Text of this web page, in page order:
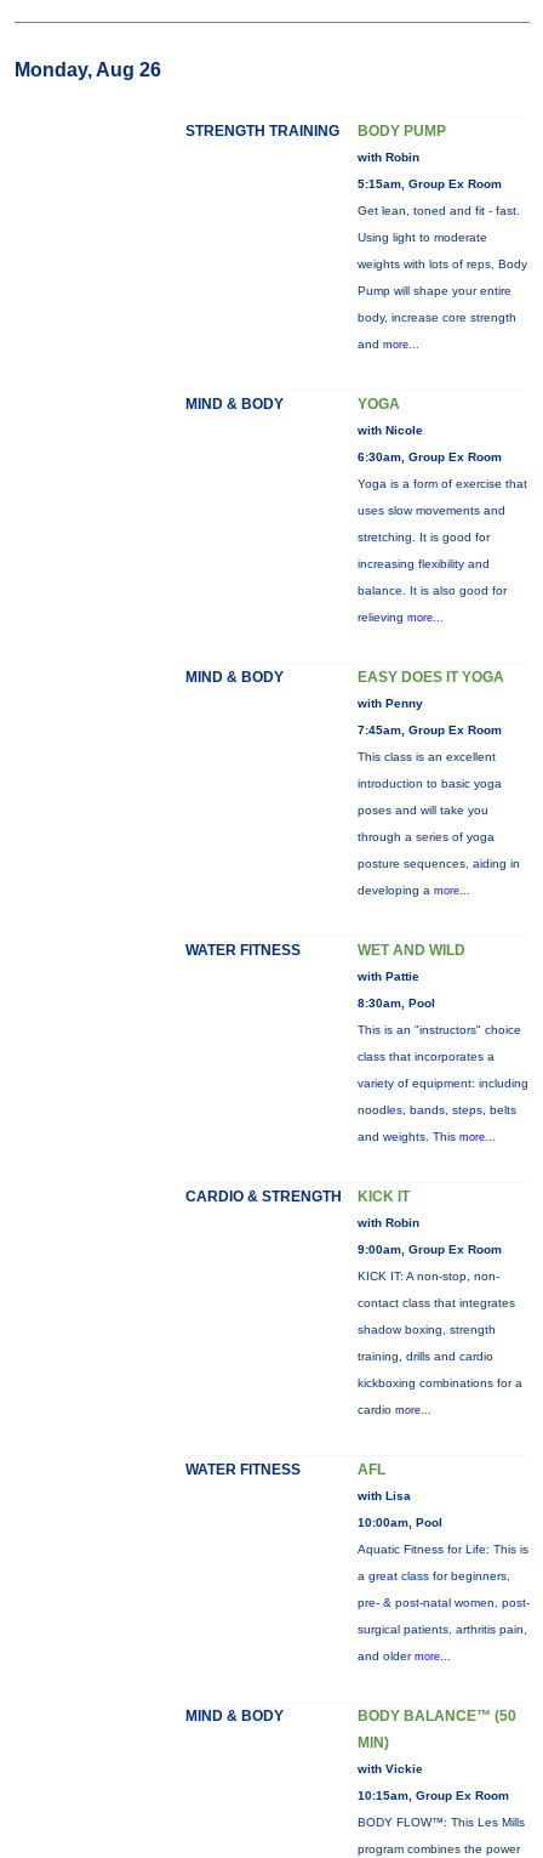
Monday, Aug 26
STRENGTH TRAINING BODY PUMP
with Robin
5:15am, Group Ex Room
Get lean, toned and fit - fast.
Using light to moderate
weights with lots of reps, Body
Pump will shape your entire
body, increase core strength
and more...
MIND & BODY YOGA
with Nicole
6:30am, Group Ex Room
Yoga is a form of exercise that
uses slow movements and
stretching. It is good for
increasing flexibility and
balance. It is also good for
relieving more...
MIND & BODY EASY DOES IT YOGA
with Penny
7:45am, Group Ex Room
This class is an excellent
introduction to basic yoga
poses and will take you
through a series of yoga
posture sequences, aiding in
developing a more...
WATER FITNESS WET AND WILD
with Pattie
8:30am, Pool
This is an "instructors" choice
class that incorporates a
variety of equipment: including
noodles, bands, steps, belts
and weights. This more...
CARDIO & STRENGTH KICK IT
with Robin
9:00am, Group Ex Room
KICK IT: A non-stop, non-
contact class that integrates
shadow boxing, strength
training, drills and cardio
kickboxing combinations for a
cardio more...
WATER FITNESS AFL
with Lisa
10:00am, Pool
Aquatic Fitness for Life: This is
a great class for beginners,
pre- & post-natal women, post-
surgical patients, arthritis pain,
and older more...
MIND & BODY
BODY BALANCE™ (50
MIN)
with Vickie
10:15am, Group Ex Room
BODY FLOW™: This Les Mills
program combines the power